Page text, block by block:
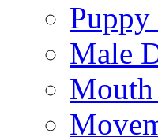
Puppy
Male